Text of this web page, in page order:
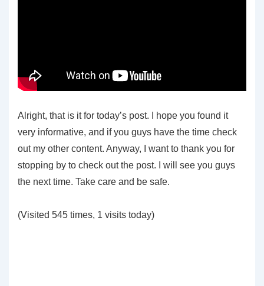
Alright, that is it for today’s post. I hope you found it
very informative, and if you guys have the time check
out my other content. Anyway, I want to thank you for
stopping by to check out the post. I will see you guys
the next time. Take care and be safe.
(Visited 545 times, 1 visits today)